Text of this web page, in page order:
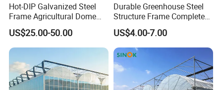
Hot-DIP Galvanized Steel
Frame Agricultural Dome
Roof Multi-Span Film
Greenhouse for Flower and
Vegetable
US$25.00-50.00
Durable Greenhouse Steel
Structure Frame Complete
Set Agriculture Greenhouse
for Commercial Farming
Serres Agricoles
US$4.00-7.00